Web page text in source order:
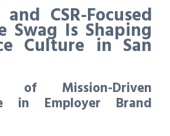
CSR-Focused
Swag Is Shaping
Culture in San
of Mission-Driven
in Employer Brand